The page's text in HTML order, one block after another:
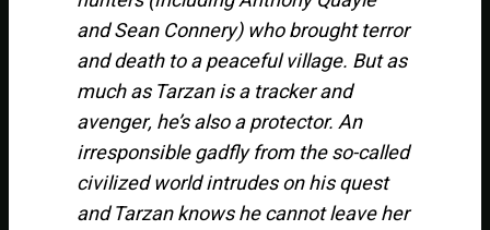
and Sean Connery) who brought terror
and death to a peaceful village. But as
much as Tarzan is a tracker and
avenger, he’s also a protector. An
irresponsible gadfly from the so-called
civilized world intrudes on his quest
and Tarzan knows he cannot leave her